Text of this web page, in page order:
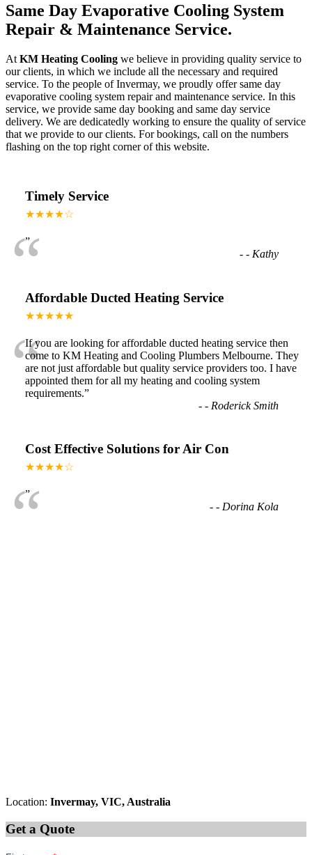
Same Day Evaporative Cooling System
Repair & Maintenance Service.
At KM Heating Cooling we believe in providing quality service to
our clients, in which we include all the necessary and required
service. To the people of Invermay, we proudly offer same day
evaporative cooling system repair and maintenance service. In this
service, we provide same day booking and same day service
delivery. We are dedicatedly working to ensure the quality of service
that we provide to our clients. For bookings, call on the numbers
flashing on the top right corner of this website.
Timely Service
★★★★☆
“
”
- - Kathy
Affordable Ducted Heating Service
★★★★★
“
If you are looking for affordable ducted heating service then
come to KM Heating and Cooling Plumbers Melbourne. They
are not just affordable but quality service providers too. I have
appointed them for all my heating and cooling system
requirements.”
- - Roderick Smith
Cost Effective Solutions for Air Con
★★★★☆
“
”
- - Dorina Kola
Location: Invermay, VIC, Australia
Get a Quote